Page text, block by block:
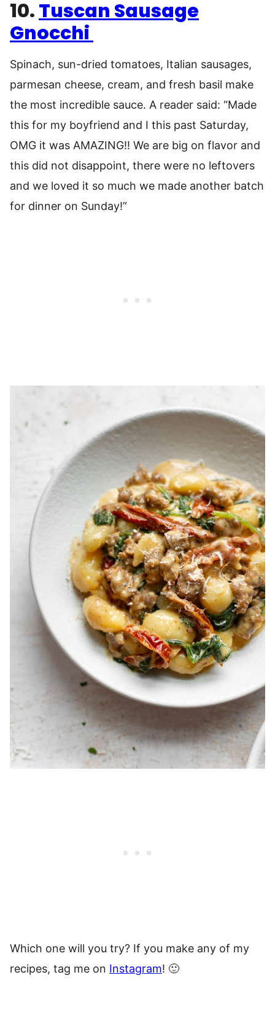
10.Tuscan Sausage
Gnocchi
Spinach, sun-dried tomatoes, Italian sausages,
parmesan cheese, cream, and fresh basil make
the most incredible sauce. A reader said: “Made
this for my boyfriend and I this past Saturday,
OMG it was AMAZING!! We are big on flavor and
this did not disappoint, there were no leftovers
and we loved it so much we made another batch
for dinner on Sunday!”
Which one will you try? If you make any of my
recipes, tag me on Instagram! 🙂